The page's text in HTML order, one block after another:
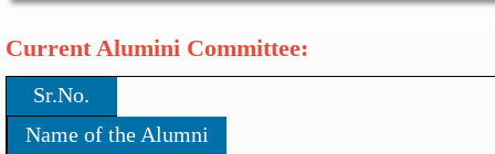
Current Alumini Committee:
Sr.No.
Name of the Alumni